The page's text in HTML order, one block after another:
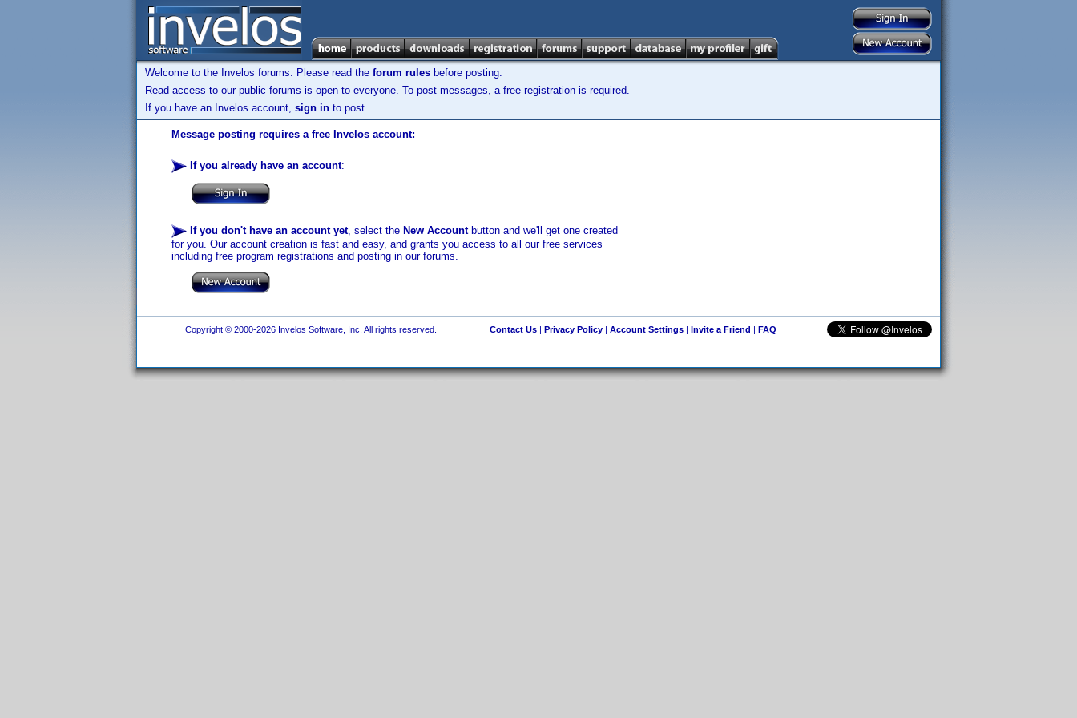
Welcome to the Invelos forums. Please read the forum rules before posting.
Read access to our public forums is open to everyone. To post messages, a free registration is required.
If you have an Invelos account, sign in to post.
Message posting requires a free Invelos account:
If you already have an account:
If you don't have an account yet, select the New Accountbutton and we'll get one created
for you. Our account creation is fast and easy, and grants you access to all our free services
including free program registrations and posting in our forums.
Copyright © 2000-2026 Invelos Software, Inc. All rights reserved. Contact Us| Privacy Policy| Account Settings| Invite a Friend | FAQ